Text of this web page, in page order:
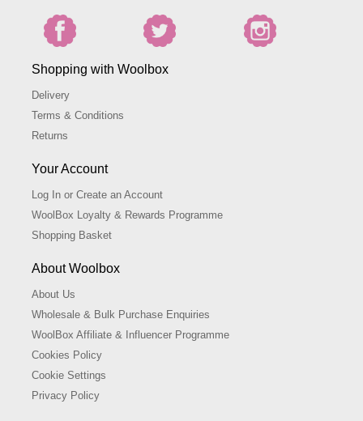
Shopping with Woolbox
Delivery
Terms & Conditions
Returns
Your Account
Log In or Create an Account
WoolBox Loyalty & Rewards Programme
Shopping Basket
About Woolbox
About Us
Wholesale & Bulk Purchase Enquiries
WoolBox Affiliate & Influencer Programme
Cookies Policy
Cookie Settings
Privacy Policy